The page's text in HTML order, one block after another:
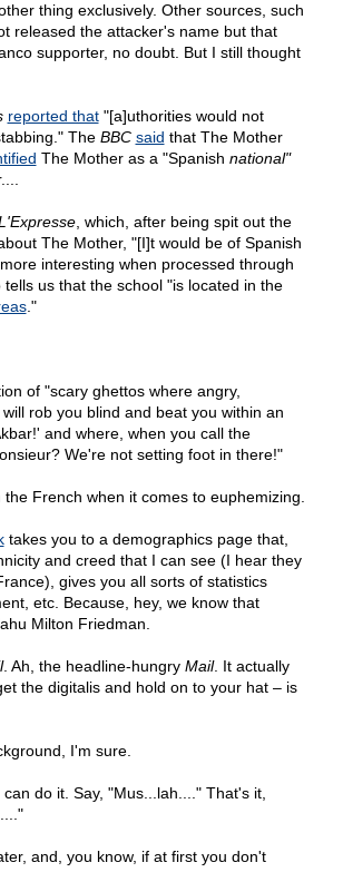
thing exclusively. Other sources, such
released the attacker's name but that
supporter, no doubt. But I still thought
reported that"[a]uthorities would not
The BBC said that The Mother
The Mother as a "Spanish national"
, which, after being spit out the
The Mother, "[I]t would be of Spanish
interesting when processed through
us that the school "is located in the
."
of "scary ghettos where angry,
rob you blind and beat you within an
and where, when you call the
We're not setting foot in there!"
French when it comes to euphemizing.
takes you to a demographics page that,
and creed that I can see (I hear they
gives you all sorts of statistics
etc. Because, hey, we know that
Milton Friedman.
. Ah, the headline-hungry Mail. It actually
the digitalis and hold on to your hat – is
I'm sure.
do it. Say, "Mus...lah...." That's it,
and, you know, if at first you don't